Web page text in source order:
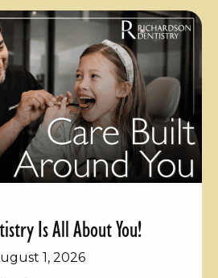
Is All About You!
1, 2026